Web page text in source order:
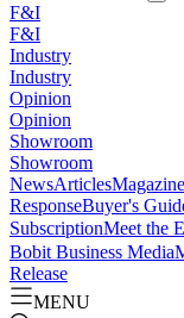
F&I
F&I
Industry
Industry
Opinion
Opinion
Showroom
Showroom
NewsArticlesMagazine
ResponseBuyer's
SubscriptionMeet the
Bobit Business Media
Release
MENU